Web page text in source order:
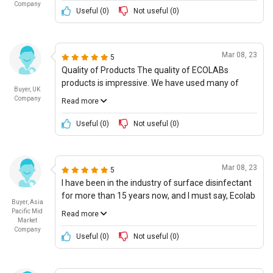
Company
quickly it works and the low cost, making it a great
option for those who may not have a large budget
Useful (0) Not useful (0)
Buyer, UK
Company
5 Mar 08, 23
Quality of Products The quality of ECOLABs
products is impressive. We have used many of
their products, and they always perform to a very
surface disinfectant as ECOLABs products are
always reliable. Furthermore, ECOLAB is always
needs. I am confident that all of ECOLABs products
surpass our high expectations of quality. I will give
ECOLAB 5 stars for their high quality products.
Read more
Useful (0) Not useful (0)
Buyer, Asia
Pacific Mid
Market
Company
5 Mar 08, 23
I have been in the industry of surface disinfectant
for more than 15 years now, and I must say, Ecolab
has a great offering. I recently ordered some of
surprised by the quality and performance. Not only
did the product deliver great results, it also had the
Read more
Useful (0) Not useful (0)